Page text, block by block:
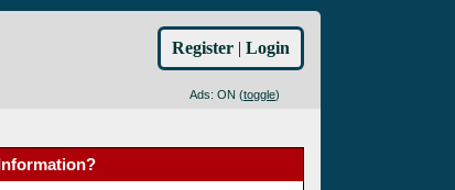
Ads: ON (toggle)
Register | Login